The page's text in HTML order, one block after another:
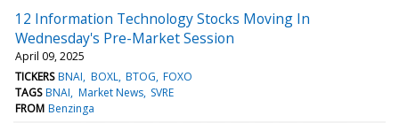
12 Information Technology Stocks Moving In
Wednesday's Pre-Market Session
April 09, 2025
TICKERS BNAI BOXL BTOG FOXO
TAGS BNAI Market News SVRE
FROM Benzinga